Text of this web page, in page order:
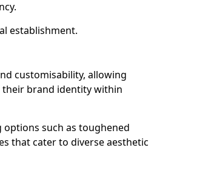
establishment.
customisability, allowing
their brand identity within
options such as toughened
that cater to diverse aesthetic